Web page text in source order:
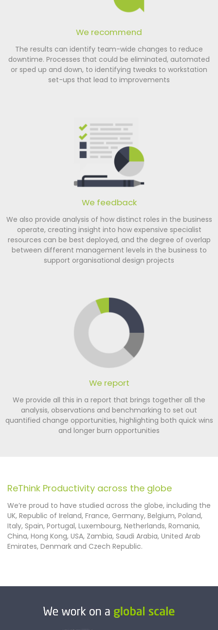
We recommend
The results can identify team-wide changes to reduce
downtime. Processes that could be eliminated, automated
or sped up and down, to identifying tweaks to workstation
set-ups that lead to improvements
We feedback
We also provide analysis of how distinct roles in the business
operate, creating insight into how expensive specialist
resources can be best deployed, and the degree of overlap
between different management levels in the business to
support organisational design projects
We report
We provide all this in a report that brings together all the
analysis, observations and benchmarking to set out
quantified change opportunities, highlighting both quick wins
and longer burn opportunities
ReThink Productivity across the globe
We’re proud to have studied across the globe, including the
UK, Republic of Ireland, France, Germany, Belgium, Poland,
Italy, Spain, Portugal, Luxembourg, Netherlands, Romania,
China, Hong Kong, USA, Zambia, Saudi Arabia, United Arab
Emirates, Denmark and Czech Republic.